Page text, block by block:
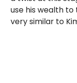
use his wealth
very similar to